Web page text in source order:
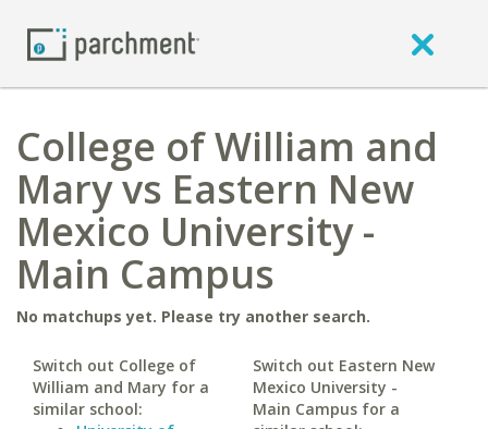
College of William and
Mary vs Eastern New
Mexico University -
Main Campus
No matchups yet. Please try another search.
Switch out College of
William and Mary for a
similar school:
Switch out Eastern New
Mexico University -
Main Campus for a